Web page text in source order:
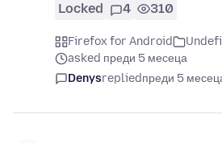
Locked 4 310
Firefox for Android
asked преди 5 месеца
Denysrepliedпреди 5